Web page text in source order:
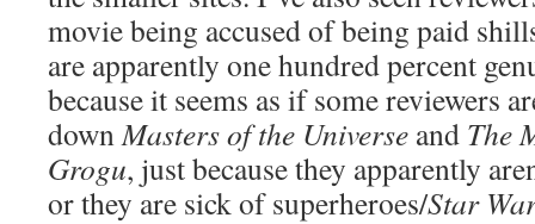
movie being accused of being paid
are apparently one hundred percent
because it seems as if some reviewers
downMasters of the Universe and The
Grogu, just because they apparently
or they are sick of superheroes/Star